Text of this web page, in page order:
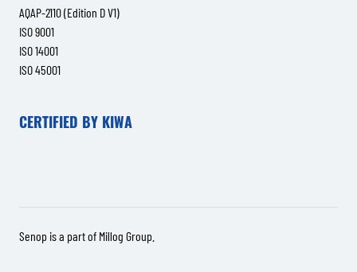
AQAP-2110 (Edition D V1)
ISO 9001
ISO 14001
ISO 45001
CERTIFIED BY KIWA
Senop is a part of Millog Group